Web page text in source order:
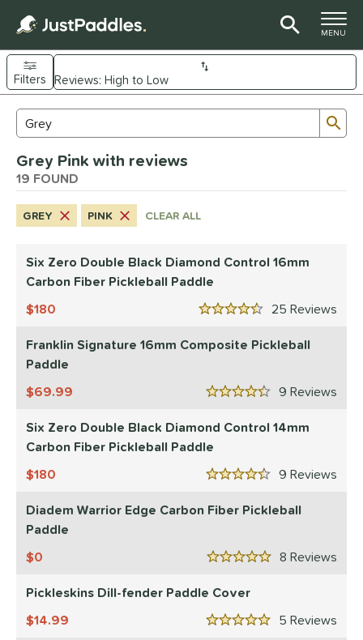
TOGGLE
MENU
Page Content Begins Here
Sort Results
Filters
Material
Fiber
matching results
3matching results
Shape
1matching results
matching results
matching results
3 matching results
2 matching results
1matching results
1matching results
Zero
matching results
matching results
Search Review Results
Grey Pink with reviews
19 FOUND
GREY PINK CLEAR ALL
Six Zero Double Black Diamond Control 16mm
Carbon Fiber Pickleball Paddle
25
4.5 Stars
180
Franklin Signature 16mm Composite Pickleball
Paddle
9
4.5 Stars
69.99
Six Zero Double Black Diamond Control 14mm
Carbon Fiber Pickleball Paddle
9
4.5 Stars
180
Diadem Warrior Edge Carbon Fiber Pickleball
Paddle
8
5 Stars
0
Pickleskins Dill-fender Paddle Cover
5
5 Stars
14.99